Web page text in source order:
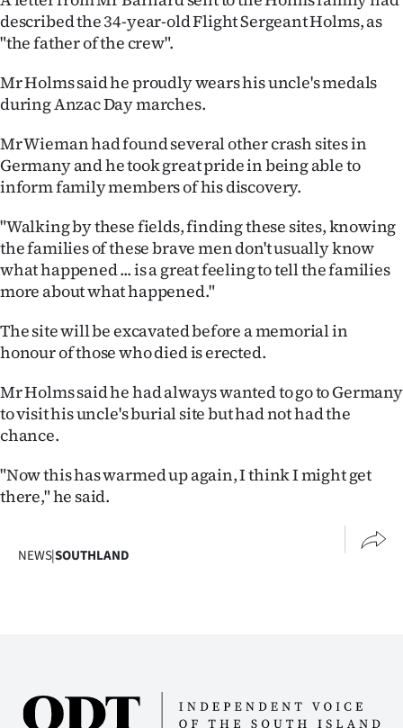
described the 34-year-old Flight Sergeant Holms, as
"the father of the crew".
Mr Holms said he proudly wears his uncle's medals
during Anzac Day marches.
Mr Wieman had found several other crash sites in
Germany and he took great pride in being able to
inform family members of his discovery.
"Walking by these fields, finding these sites, knowing
the families of these brave men don't usually know
what happened ... is a great feeling to tell the families
more about what happened."
The site will be excavated before a memorial in
honour of those who died is erected.
Mr Holms said he had always wanted to go to Germany
to visit his uncle's burial site but had not had the
chance.
"Now this has warmed up again, I think I might get
there," he said.
NEWS|SOUTHLAND